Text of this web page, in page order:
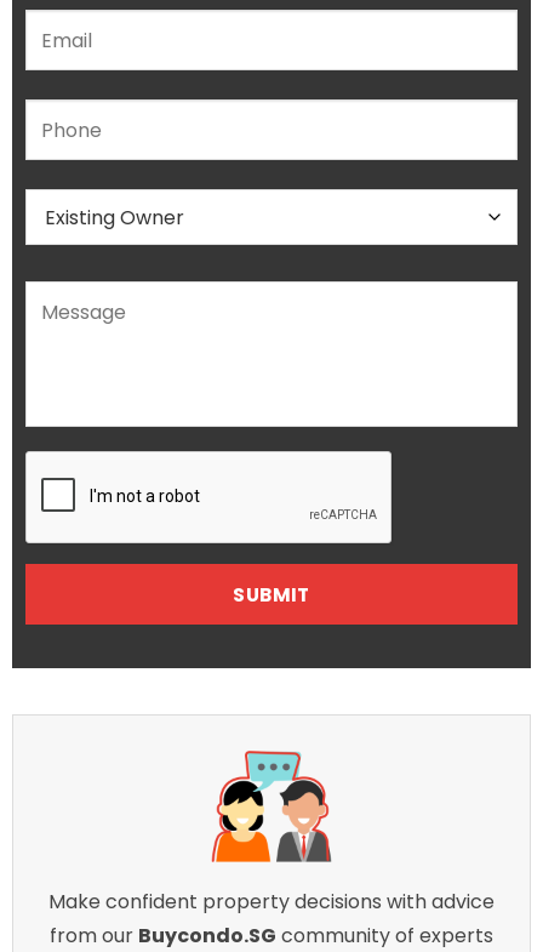
Make confident property decisions with advice
from our Buycondo.SG community of experts